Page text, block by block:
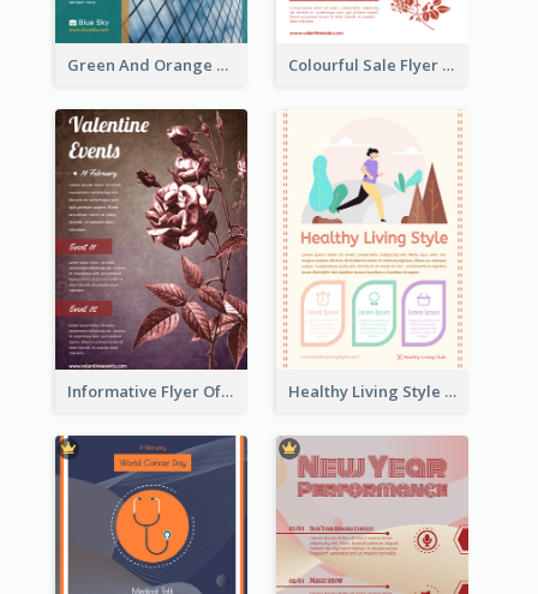
Green And Orange Flyer Of Opening Ceremony Colourful Sale Flyer Of Valentine Day With Photo
Informative Flyer Of Valentine Activities In Dark Colour Tone Healthy Living Style Flyer In Warm Colour Tone